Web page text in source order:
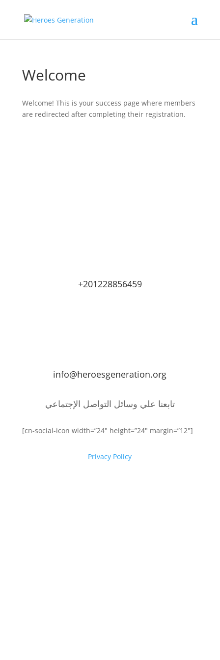
Welcome
Welcome! This is your success page where members
are redirected after completing their registration.
+201228856459
info@heroesgeneration.org
تابعنا علي وسائل التواصل الإجتماعي
[cn-social-icon width=”24″ height=”24″ margin=”12″]
Privacy Policy